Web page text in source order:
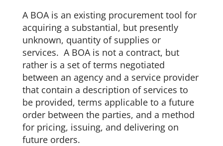
A BOA is an existing procurement tool for
acquiring a substantial, but presently
unknown, quantity of supplies or
services. A BOA is not a contract, but
rather is a set of terms negotiated
between an agency and a service provider
that contain a description of services to
be provided, terms applicable to a future
order between the parties, and a method
for pricing, issuing, and delivering on
future orders.